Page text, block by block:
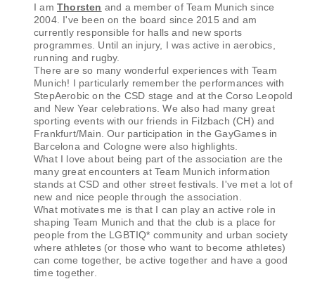
I am Thorsten and a member of Team Munich since
2004. I've been on the board since 2015 and am
currently responsible for halls and new sports
programmes. Until an injury, I was active in aerobics,
running and rugby.
There are so many wonderful experiences with Team
Munich! I particularly remember the performances with
StepAerobic on the CSD stage and at the Corso Leopold
and New Year celebrations. We also had many great
sporting events with our friends in Filzbach (CH) and
Frankfurt/Main. Our participation in the GayGames in
Barcelona and Cologne were also highlights.
What I love about being part of the association are the
many great encounters at Team Munich information
stands at CSD and other street festivals. I've met a lot of
new and nice people through the association.
What motivates me is that I can play an active role in
shaping Team Munich and that the club is a place for
people from the LGBTIQ* community and urban society
where athletes (or those who want to become athletes)
can come together, be active together and have a good
time together.